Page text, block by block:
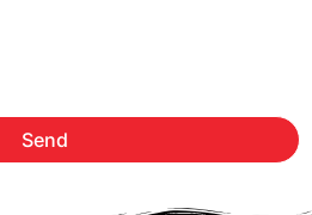
Send